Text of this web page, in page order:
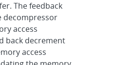
The feedback
decompressor
access
back decrement
access